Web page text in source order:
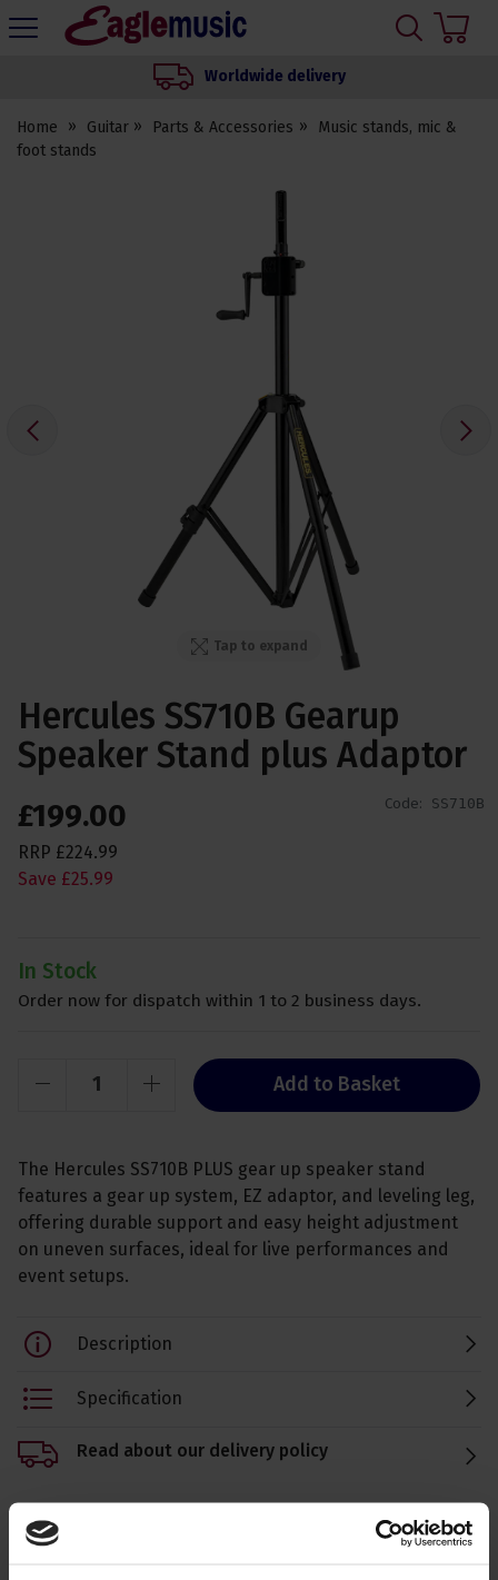
Eagle
Worldwide delivery
Home Guitar Parts & Accessories
Music stands, mic &
foot stands
Tap to expand
Hercules SS710B Gearup
Speaker Stand plus Adaptor
Code: SS710B
£199.00
RRP £224.99
Save £25.99
In Stock
Order now for dispatch within 1 to 2 business days.
Add to Basket
The Hercules SS710B PLUS gear up speaker stand
features a gear up system, EZ adaptor, and leveling leg,
offering durable support and easy height adjustment
on uneven surfaces, ideal for live performances and
event setups.
Description
Specification
Read about our delivery policy